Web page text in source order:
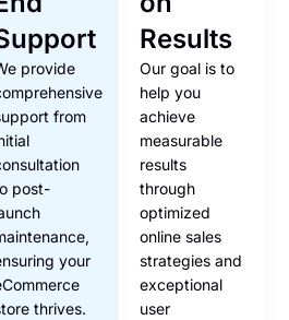
provide
from
post-
your
thrives.
Results
Our goal is to
help you
achieve
measurable
results
through
optimized
online sales
strategies and
exceptional
user